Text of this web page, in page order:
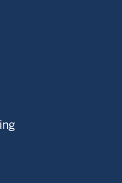
basis of the latest
upon request.
consent of